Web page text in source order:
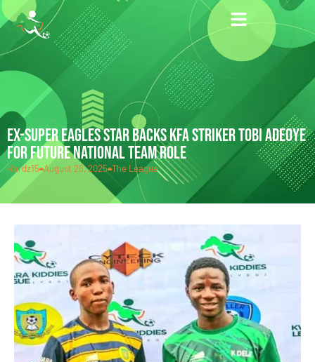
EX-SUPER EAGLES STAR BACKS KFA STRIKER TOBI ADEOYE
FOR FUTURE NATIONAL TEAM ROLE
Hardz15 August 28, 2025 The League